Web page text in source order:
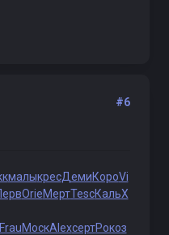
#6
малыкресДемиКороVi
OrieМертTescКальX
FrauМоскAlexсертРокоз